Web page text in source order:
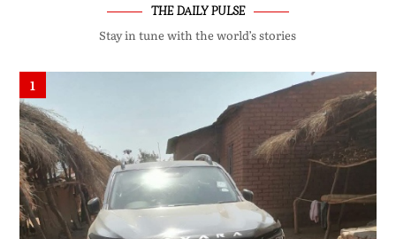
THE DAILY PULSE
Stay in tune with the world’s stories
1